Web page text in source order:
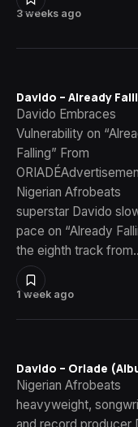
3 weeks ago
1 week ago
Davido – Already
Davido Embraces
Vulnerability on
Falling” From
Nigerian Afrobeats
superstar Davido
pace on “Already
the eighth track
Davido – Oriade
Nigerian Afrobeats
heavyweight,